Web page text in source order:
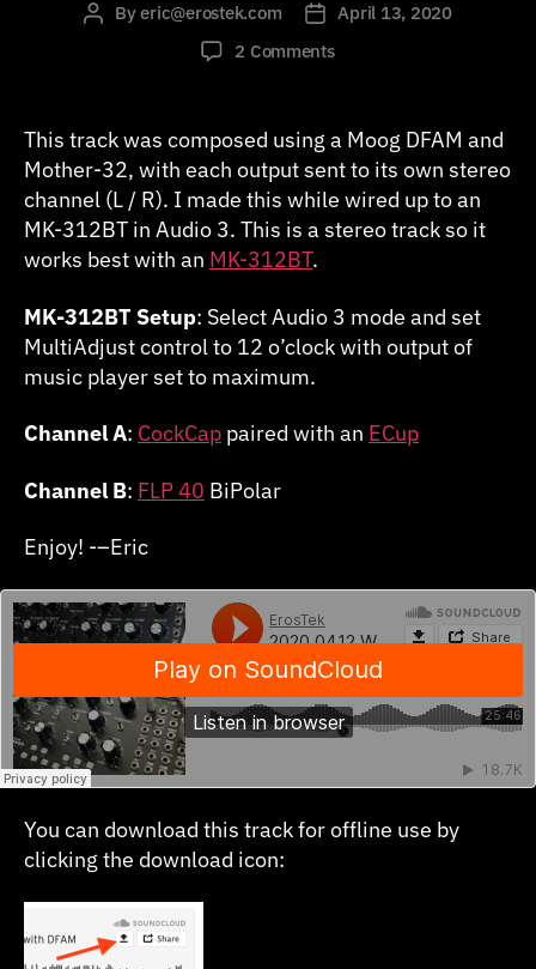
PostByeric@erostek.com
Post
date
April 13, 2020
2 Commentson
for
(Stereo)
This track was composed using a Moog DFAM and
Mother-32, with each output sent to its own stereo
channel (L / R). I made this while wired up to an
MK-312BT in Audio 3. This is a stereo track so it
works best with an MK-312BT.
MK-312BT Setup: Select Audio 3 mode and set
MultiAdjust control to 12 o’clock with output of
music player set to maximum.
Channel A: CockCap paired with an ECup
Channel B: FLP 40 BiPolar
Enjoy! -–Eric
You can download this track for offline use by
clicking the download icon: